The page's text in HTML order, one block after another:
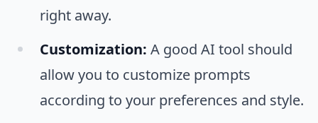
right away.
Customization: A good AI tool should
allow you to customize prompts
according to your preferences and style.